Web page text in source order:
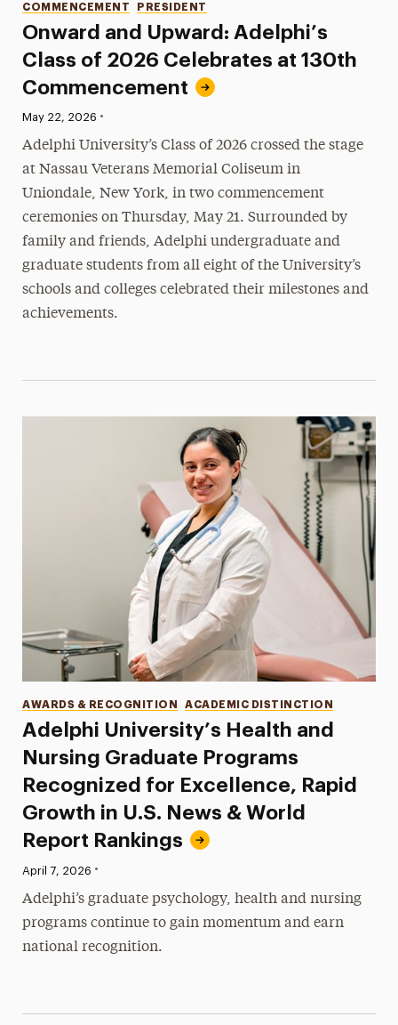
Onward and Upward: Adelphi’s
Class of 2026 Celebrates at 130th
Commencement
Categories
COMMENCEMENT PRESIDENT
Published:
May 22, 2026 •
Adelphi University’s Class of 2026 crossed the stage
at Nassau Veterans Memorial Coliseum in
Uniondale, New York, in two commencement
ceremonies on Thursday, May 21. Surrounded by
family and friends, Adelphi undergraduate and
graduate students from all eight of the University’s
schools and colleges celebrated their milestones and
achievements.
Adelphi University’s Health and
Nursing Graduate Programs
Recognized for Excellence, Rapid
Growth in U.S. News & World
Report Rankings
Categories
AWARDS & RECOGNITION ACADEMIC DISTINCTION
Published:
April 7, 2026 •
Adelphi’s graduate psychology, health and nursing
programs continue to gain momentum and earn
national recognition.